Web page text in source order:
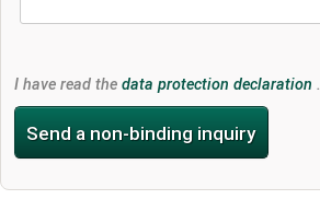
I have read the data protection declaration .
Send a non-binding inquiry